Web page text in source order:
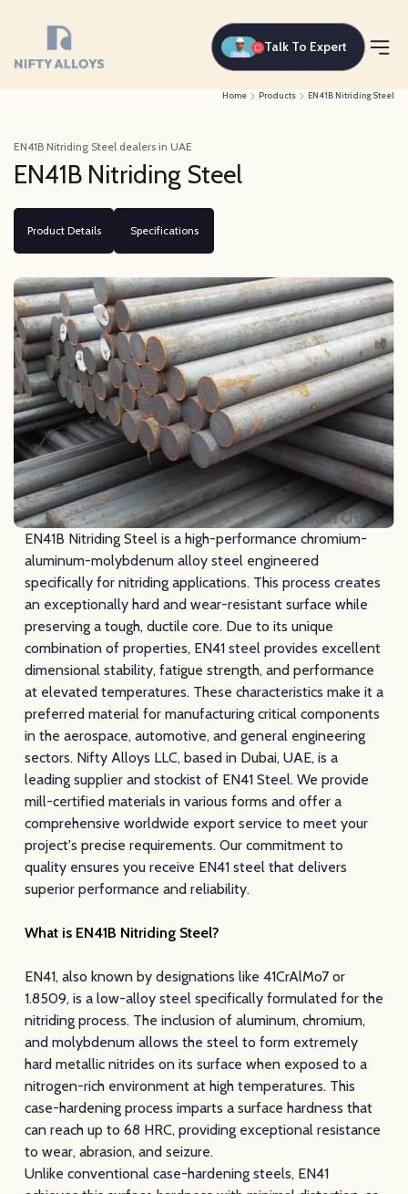
Talk To Expert
Home Products EN41B Nitriding Steel
EN41B Nitriding Steel dealers in UAE
EN41B Nitriding Steel
Product Details Specifications
EN41B Nitriding Steel is a high-performance chromium-
aluminum-molybdenum alloy steel engineered
specifically for nitriding applications. This process creates
an exceptionally hard and wear-resistant surface while
preserving a tough, ductile core. Due to its unique
combination of properties, EN41 steel provides excellent
dimensional stability, fatigue strength, and performance
at elevated temperatures. These characteristics make it a
preferred material for manufacturing critical components
in the aerospace, automotive, and general engineering
sectors. Nifty Alloys LLC, based in Dubai, UAE, is a
leading supplier and stockist of EN41 Steel. We provide
mill-certified materials in various forms and offer a
comprehensive worldwide export service to meet your
project's precise requirements. Our commitment to
quality ensures you receive EN41 steel that delivers
superior performance and reliability.
What is EN41B Nitriding Steel?
EN41, also known by designations like 41CrAlMo7 or
1.8509, is a low-alloy steel specifically formulated for the
nitriding process. The inclusion of aluminum, chromium,
and molybdenum allows the steel to form extremely
hard metallic nitrides on its surface when exposed to a
nitrogen-rich environment at high temperatures. This
case-hardening process imparts a surface hardness that
can reach up to 68 HRC, providing exceptional resistance
to wear, abrasion, and seizure.
Unlike conventional case-hardening steels, EN41